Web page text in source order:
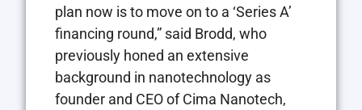
plan now is to move on to a ‘Series A’
financing round,” said Brodd, who
previously honed an extensive
background in nanotechnology as
founder and CEO of Cima Nanotech,